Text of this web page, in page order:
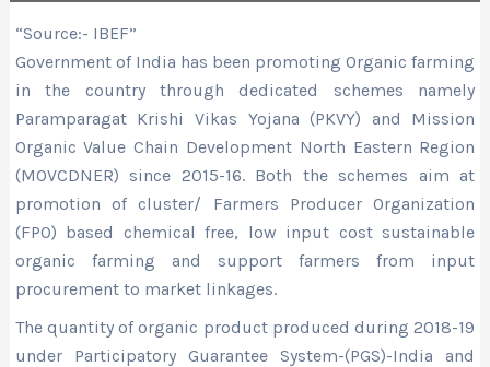
“Source:- IBEF”
Government of India has been promoting Organic farming
in the country through dedicated schemes namely
Paramparagat Krishi Vikas Yojana (PKVY) and Mission
Organic Value Chain Development North Eastern Region
(MOVCDNER) since 2015-16. Both the schemes aim at
promotion of cluster/ Farmers Producer Organization
(FPO) based chemical free, low input cost sustainable
organic farming and support farmers from input
procurement to market linkages.
The quantity of organic product produced during 2018-19
under Participatory Guarantee System-(PGS)-India and